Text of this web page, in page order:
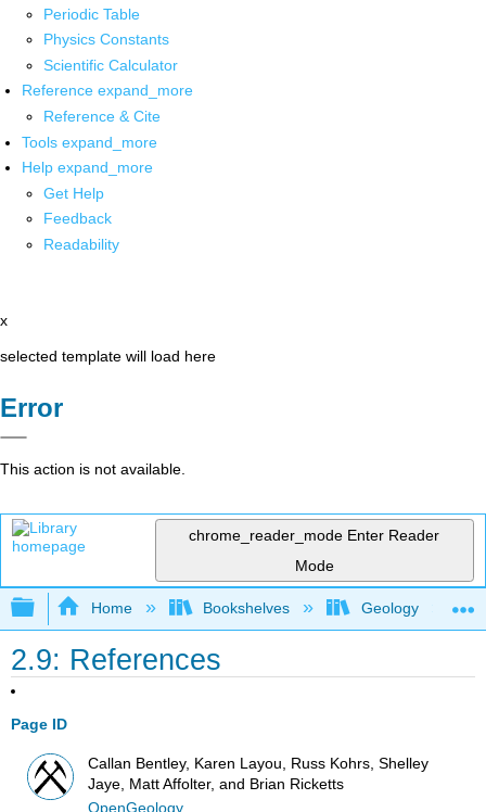
Periodic Table
Physics Constants
Scientific Calculator
Reference expand_more
Reference & Cite
Tools expand_more
Help expand_more
Get Help
Feedback
Readability
x
selected template will load here
Error
This action is not available.
chrome_reader_mode Enter Reader
Mode
Expand/collapse global hierarchy
Home Bookshelves Geology
2.9: References
Page ID
Callan Bentley, Karen Layou, Russ Kohrs, Shelley
Jaye, Matt Affolter, and Brian Ricketts
OpenGeology